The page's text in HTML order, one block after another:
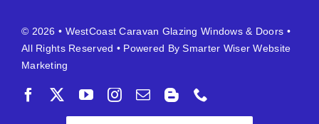
© 2026 • WestCoast Caravan Glazing Windows & Doors •
All Rights Reserved • Powered BySmarter Wiser Website
Marketing